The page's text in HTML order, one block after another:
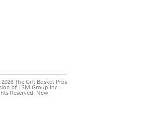
The Gift Basket Pros
of LSM Group Inc.
Reserved. New